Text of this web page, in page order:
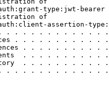
type:jwt-
of
assertion-
. . . . . . . . . . . . .
. . . . . . . .
. . . . . . . .
. . . . . . . .
History  . . . . . . . .
. . . . . . . . . . . .